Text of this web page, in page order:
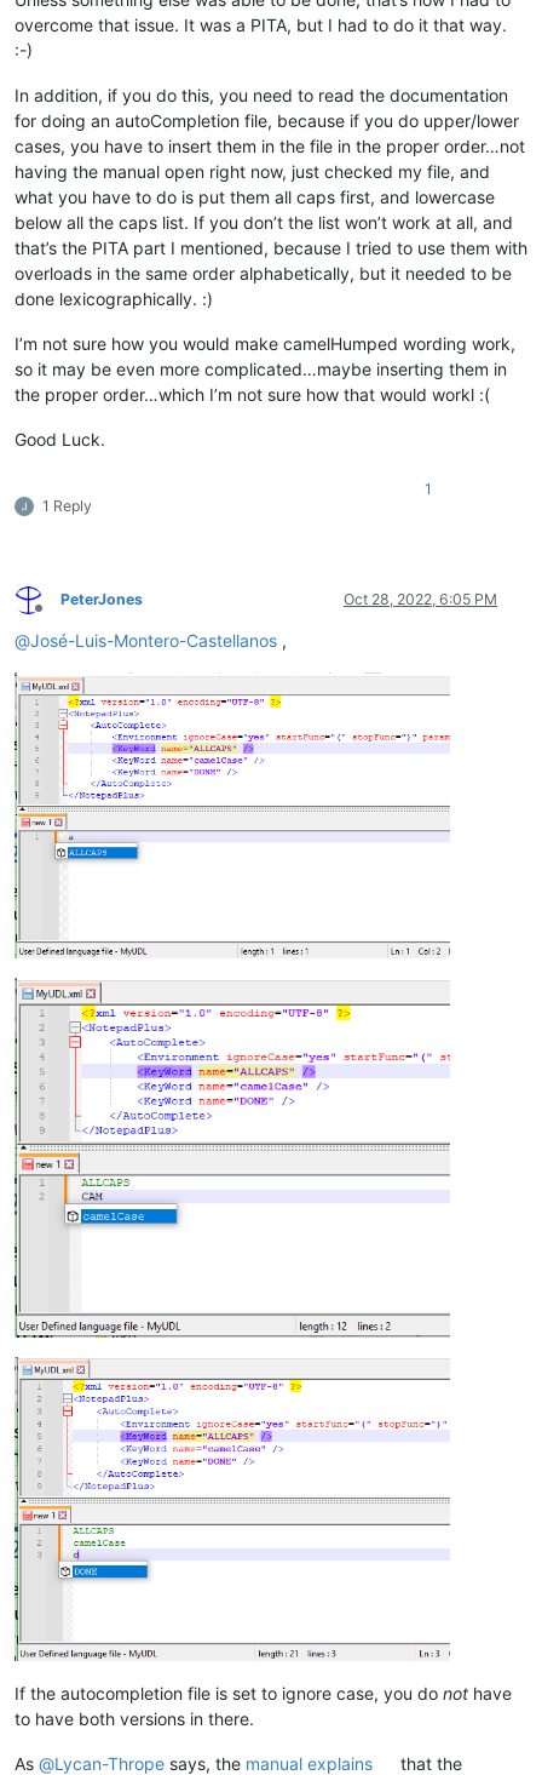
overcome that issue. It was a PITA, but I had to do it that way.
:-)
In addition, if you do this, you need to read the documentation
for doing an autoCompletion file, because if you do upper/lower
cases, you have to insert them in the file in the proper order…not
having the manual open right now, just checked my file, and
what you have to do is put them all caps first, and lowercase
below all the caps list. If you don’t the list won’t work at all, and
that’s the PITA part I mentioned, because I tried to use them with
overloads in the same order alphabetically, but it needed to be
done lexicographically. :)
I’m not sure how you would make camelHumped wording work,
so it may be even more complicated…maybe inserting them in
the proper order…which I’m not sure how that would workl :(
Good Luck.
1 Reply
1
Offline
PeterJones Oct 28, 2022, 6:05 PM
@José-Luis-Montero-Castellanos ,
If the autocompletion file is set to ignore case, you do not have
to have both versions in there.
As @Lycan-Thrope says, the manual explains that the